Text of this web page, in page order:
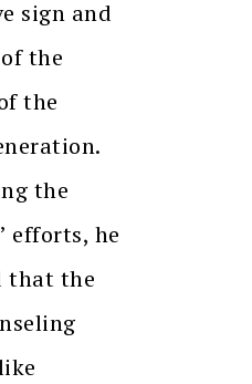
sign and
the
the
the
efforts, he
that the